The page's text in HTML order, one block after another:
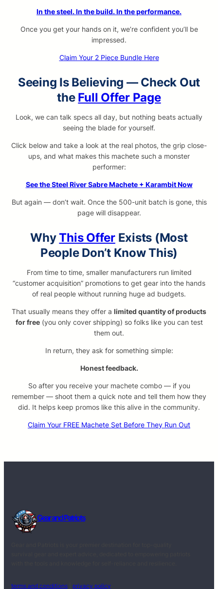
In the steel. In the build. In the performance.
Once you get your hands on it, we’re confident you’ll be
impressed.
Claim Your 2 Piece Bundle Here
Seeing Is Believing — Check Out
the Full Offer Page
Look, we can talk specs all day, but nothing beats actually
seeing the blade for yourself.
Click below and take a look at the real photos, the grip close-
ups, and what makes this machete such a monster
performer:
See the Steel River Sabre Machete + Karambit Now
But again — don’t wait. Once the 500-unit batch is gone, this
page will disappear.
WhyThis OfferExists (Most
People Don’t Know This)
From time to time, smaller manufacturers run limited
“customer acquisition” promotions to get gear into the hands
of real people without running huge ad budgets.
That usually means they offer a limited quantity of products
for free(you only cover shipping) so folks like you can test
them out.
In return, they ask for something simple:
Honest feedback.
So after you receive your machete combo — if you
remember — shoot them a quick note and tell them how they
did. It helps keep promos like this alive in the community.
Claim Your FREE Machete Set Before They Run Out
Gear and Patriots
terms and conditions privacy policy